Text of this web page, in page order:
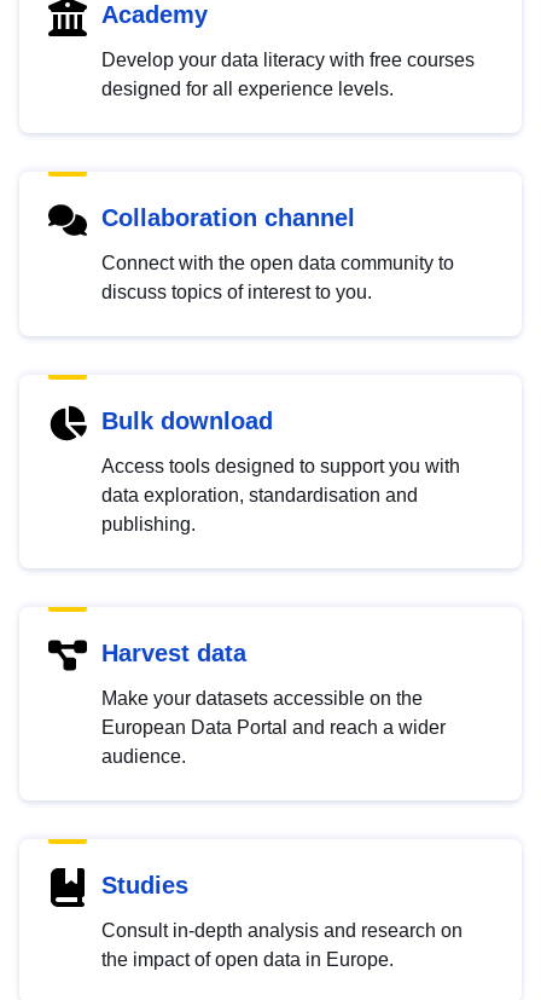
Academy
Develop your data literacy with free courses
designed for all experience levels.
Collaboration channel
Connect with the open data community to
discuss topics of interest to you.
Bulk download
Access tools designed to support you with
data exploration, standardisation and
publishing.
Harvest data
Make your datasets accessible on the
European Data Portal and reach a wider
audience.
Studies
Consult in-depth analysis and research on
the impact of open data in Europe.